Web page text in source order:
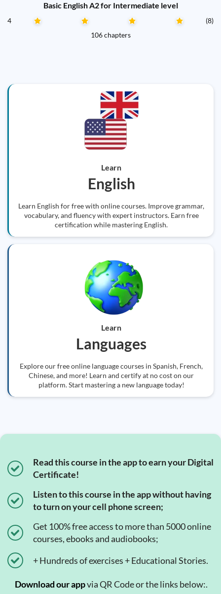
Basic English A2 for Intermediate level
4
(8)
106 chapters
Learn
English
Learn English for free with online courses. Improve grammar,
vocabulary, and fluency with expert instructors. Earn free
certification while mastering English.
Learn
Languages
Explore our free online language courses in Spanish, French,
Chinese, and more! Learn and certify at no cost on our
platform. Start mastering a new language today!
Read this course in the app to earn your Digital
Certificate!
Listen to this course in the app without having
to turn on your cell phone screen;
Get 100% free access to more than 5000 online
courses, ebooks and audiobooks;
+ Hundreds of exercises + Educational Stories.
Download our appvia QR Code or the links below:.